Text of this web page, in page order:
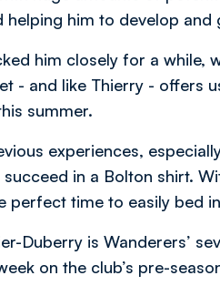
helping him to develop
him closely for a while,
- and like Thierry - offers
summer.
experiences,
in a Bolton shirt.
perfect time to easily bed
Duberry is Wanderers’
on the club’s pre-